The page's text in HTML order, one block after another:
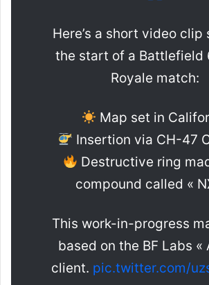
Here’s a short video clip
the start of a Battlefield
Royale match:
Map set in
Insertion via CH-47
Destructive ring
compound called «
This work-in-progress
based on the BF Labs «
client. pic.twitter.com/